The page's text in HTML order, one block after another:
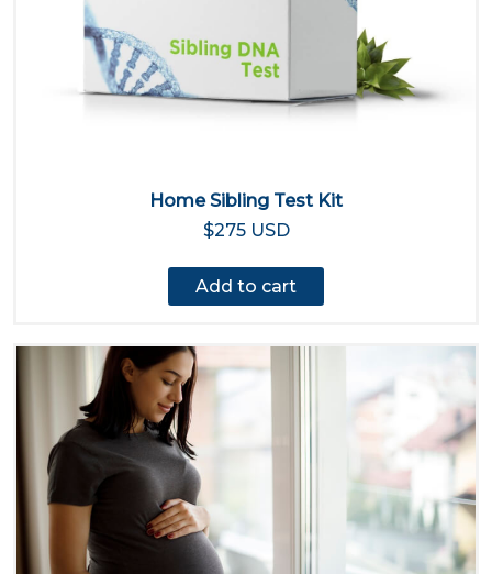
Home Sibling Test Kit
$275 USD
Add to cart